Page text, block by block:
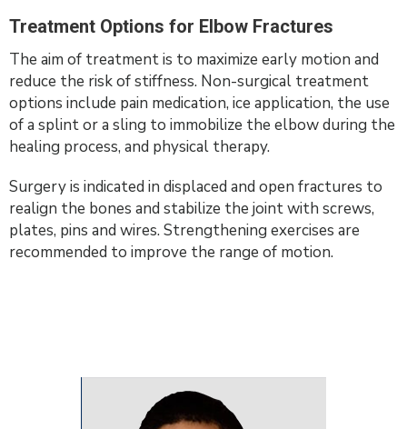
Treatment Options for Elbow Fractures
The aim of treatment is to maximize early motion and
reduce the risk of stiffness. Non-surgical treatment
options include pain medication, ice application, the use
of a splint or a sling to immobilize the elbow during the
healing process, and physical therapy.
Surgery is indicated in displaced and open fractures to
realign the bones and stabilize the joint with screws,
plates, pins and wires. Strengthening exercises are
recommended to improve the range of motion.